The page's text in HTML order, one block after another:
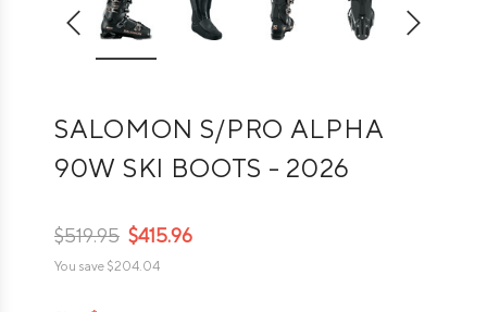
SALOMON S/PRO ALPHA
90W SKI BOOTS - 2026
$519.95 $415.96
You save $204.04